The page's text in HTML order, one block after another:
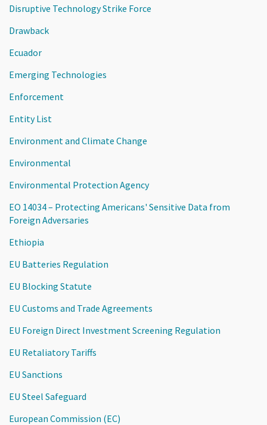
Disruptive Technology Strike Force
Drawback
Ecuador
Emerging Technologies
Enforcement
Entity List
Environment and Climate Change
Environmental
Environmental Protection Agency
EO 14034 – Protecting Americans' Sensitive Data from
Foreign Adversaries
Ethiopia
EU Batteries Regulation
EU Blocking Statute
EU Customs and Trade Agreements
EU Foreign Direct Investment Screening Regulation
EU Retaliatory Tariffs
EU Sanctions
EU Steel Safeguard
European Commission (EC)